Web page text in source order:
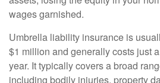
wages garnished.
Umbrella liability insurance is
$1 million and generally costs just
year. It typically covers a broad
including bodily injuries, property